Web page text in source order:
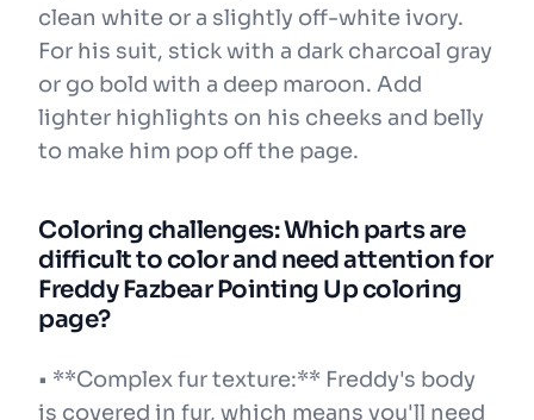
clean white or a slightly off-white ivory.
For his suit, stick with a dark charcoal gray
or go bold with a deep maroon. Add
lighter highlights on his cheeks and belly
to make him pop off the page.
Coloring challenges: Which parts are
difficult to color and need attention for
Freddy Fazbear Pointing Up coloring
page?
• **Complex fur texture:** Freddy's body
is covered in fur, which means you'll need